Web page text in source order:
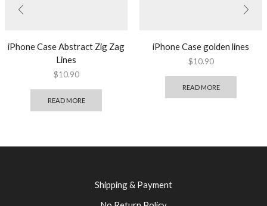
iPhone Case Abstract Zig Zag
Lines
$10.90
READ MORE
iPhone Case golden lines
$10.90
READ MORE
Shipping & Payment